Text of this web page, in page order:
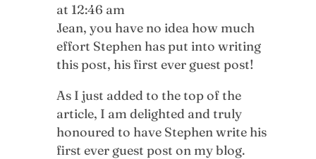
at 12:46 am
Jean, you have no idea how much
effort Stephen has put into writing
this post, his first ever guest post!
As I just added to the top of the
article, I am delighted and truly
honoured to have Stephen write his
first ever guest post on my blog.